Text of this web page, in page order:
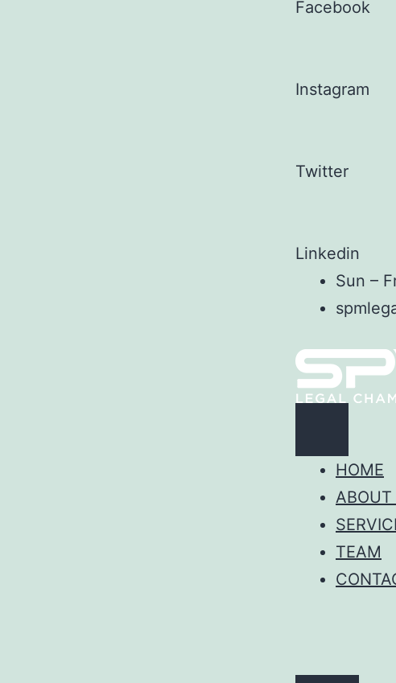
Facebook
Instagram
Twitter
Linkedin
Sun –
HOME
ABOUT
TEAM